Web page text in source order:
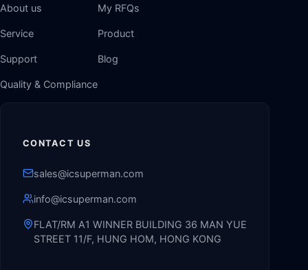
About us
Service
Support
Quality & Compliance
My RFQs
Product
Blog
CONTACT US
sales@icsuperman.com
info@icsuperman.com
FLAT/RM A1 WINNER BUILDING 36 MAN YUE
STREET 11/F, HUNG HOM, HONG KONG